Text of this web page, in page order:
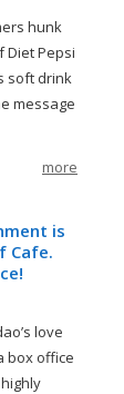
hunk
Diet Pepsi
soft drink
message
more
is
Cafe.
love
box office